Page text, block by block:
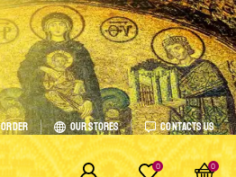
Our Stores Contacts Us
0 0